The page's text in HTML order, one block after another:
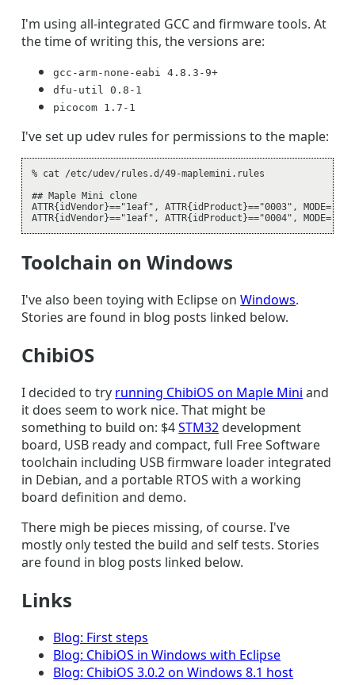
I'm using all-integrated GCC and firmware tools. At
the time of writing this, the versions are:
gcc-arm-none-eabi 4.8.3-9+
dfu-util 0.8-1
picocom 1.7-1
I've set up udev rules for permissions to the maple:
% cat /etc/udev/rules.d/49-maplemini.rules
## Maple Mini clone
ATTR{idVendor}=="1eaf", ATTR{idProduct}=="0003",
Toolchain on Windows
I've also been toying with Eclipse onWindows.
Stories are found in blog posts linked below.
ChibiOS
I decided to try running ChibiOS on Maple Mini and
it does seem to work nice. That might be
something to build on: $4STM32 development
board, USB ready and compact, full Free Software
toolchain including USB firmware loader integrated
in Debian, and a portable RTOS with a working
board definition and demo.
There migh be pieces missing, of course. I've
mostly only tested the build and self tests. Stories
are found in blog posts linked below.
Links
Blog: First steps
Blog: ChibiOS in Windows with Eclipse
Blog: ChibiOS 3.0.2 on Windows 8.1 host